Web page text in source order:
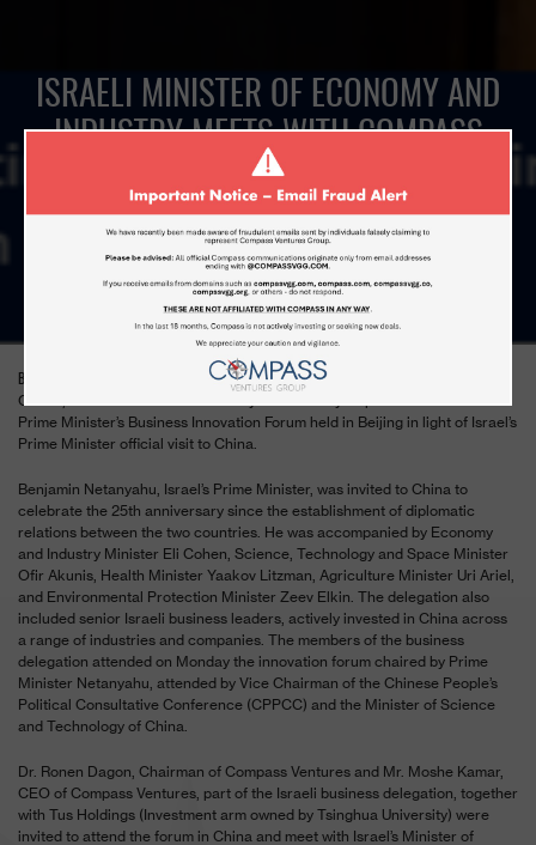
ISRAELI MINISTER OF ECONOMY AND
INDUSTRY MEETS WITH COMPASS
VENTURES IN BEIJING DURING THE
ISRAELI PRIME MINISTER’S BUSINESS
INNOVATION FORUM
MARCH 20, 2017
BEIJING, March 20, 2017
– Compass Ventures Group sat down today with Mr. Eli
Cohen, Israel’s Minister of Economy and Industry as part of the Israeli
Prime Minister’s Business Innovation Forum held in Beijing in light of Israel’s
Prime Minister official visit to China.
Benjamin Netanyahu, Israel’s Prime Minister, was invited to China to
celebrate the 25th anniversary since the establishment of diplomatic
relations between the two countries. He was accompanied by Economy
and Industry Minister Eli Cohen, Science, Technology and Space Minister
Ofir Akunis, Health Minister Yaakov Litzman, Agriculture Minister Uri Ariel,
and Environmental Protection Minister Zeev Elkin. The delegation also
included senior Israeli business leaders, actively invested in China across
a range of industries and companies. The members of the business
delegation attended on Monday the innovation forum chaired by Prime
Minister Netanyahu, attended by Vice Chairman of the Chinese People’s
Political Consultative Conference (CPPCC) and the Minister of Science
and Technology of China.
Dr. Ronen Dagon, Chairman of Compass Ventures and Mr. Moshe Kamar,
CEO of Compass Ventures, part of the Israeli business delegation, together
with Tus Holdings (Investment arm owned by Tsinghua University) were
invited to attend the forum in China and meet with Israel’s Minister of